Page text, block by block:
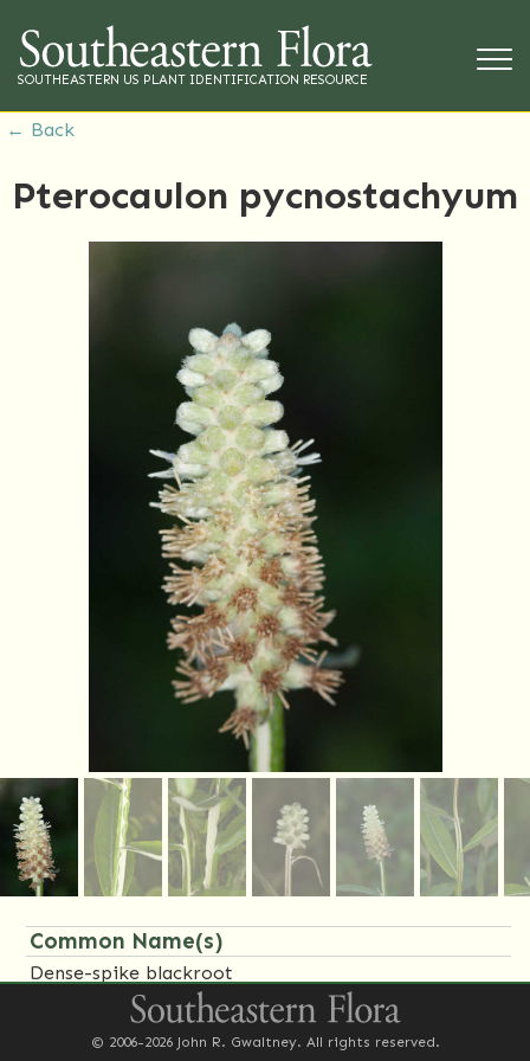
SOUTHEASTERN US PLANT IDENTIFICATION RESOURCE
← Back
Pterocaulon pycnostachyum
Common Name(s)
Dense-spike blackroot
Family Name(s)
© 2006-2026 John R. Gwaltney. All rights reserved.